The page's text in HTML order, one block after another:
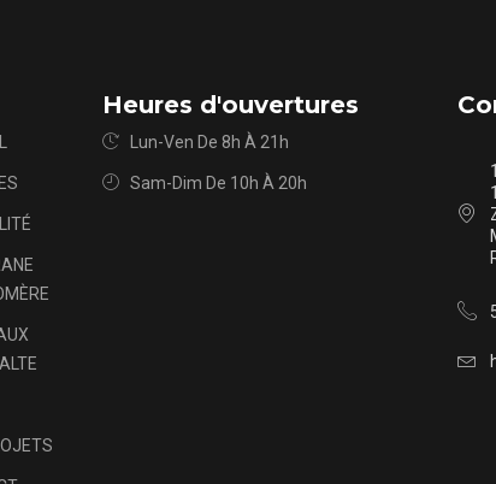
Heures d'ouvertures
Lun-Ven De 8h À 21h
Sam-Dim De 10h À 20h